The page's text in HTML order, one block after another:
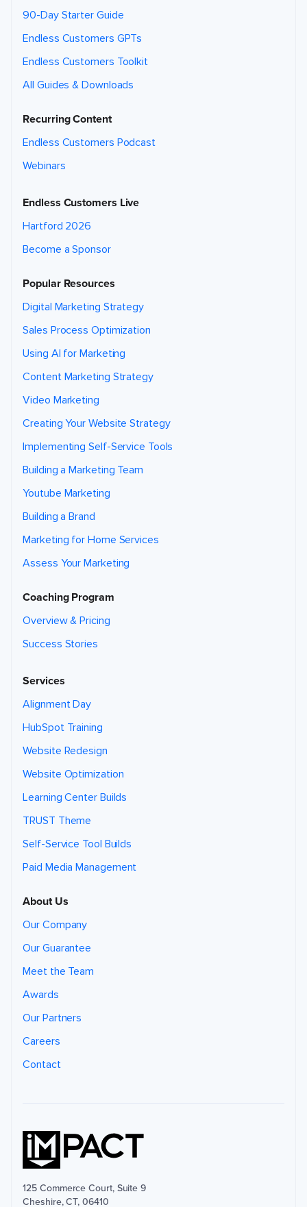
90-Day Starter Guide
Endless Customers GPTs
Endless Customers Toolkit
All Guides & Downloads
Recurring Content
Endless Customers Podcast
Webinars
Endless Customers Live
Hartford 2026
Become a Sponsor
Popular Resources
Digital Marketing Strategy
Sales Process Optimization
Using AI for Marketing
Content Marketing Strategy
Video Marketing
Creating Your Website Strategy
Implementing Self-Service Tools
Building a Marketing Team
Youtube Marketing
Building a Brand
Marketing for Home Services
Assess Your Marketing
Coaching Program
Overview & Pricing
Success Stories
Services
Alignment Day
HubSpot Training
Website Redesign
Website Optimization
Learning Center Builds
TRUST Theme
Self-Service Tool Builds
Paid Media Management
About Us
Our Company
Our Guarantee
Meet the Team
Awards
Our Partners
Careers
Contact
125 Commerce Court, Suite 9
Cheshire, CT, 06410